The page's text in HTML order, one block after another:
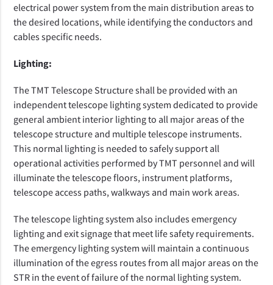
electrical power system from the main distribution areas to
the desired locations, while identifying the conductors and
cables specific needs.
Lighting:
The TMT Telescope Structure shall be provided with an
independent telescope lighting system dedicated to provide
general ambient interior lighting to all major areas of the
telescope structure and multiple telescope instruments.
This normal lighting is needed to safely support all
operational activities performed by TMT personnel and will
illuminate the telescope floors, instrument platforms,
telescope access paths, walkways and main work areas.
The telescope lighting system also includes emergency
lighting and exit signage that meet life safety requirements.
The emergency lighting system will maintain a continuous
illumination of the egress routes from all major areas on the
STR in the event of failure of the normal lighting system.